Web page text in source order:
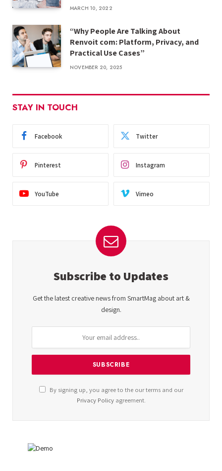
MARCH 10, 2022
“Why People Are Talking About
Renvoit com: Platform, Privacy, and
Practical Use Cases”
NOVEMBER 20, 2025
STAY IN TOUCH
Facebook Twitter
Pinterest Instagram
YouTube Vimeo
Subscribe to Updates
Get the latest creative news from SmartMag about art &
design.
By signing up, you agree to the our terms and our
Privacy Policyagreement.